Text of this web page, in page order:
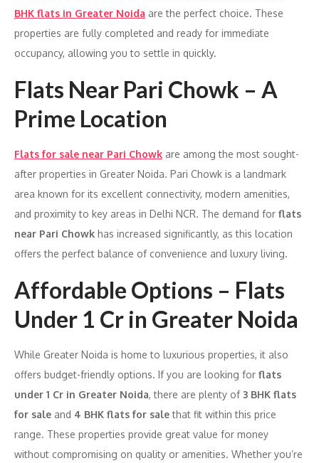
BHK flats in Greater Noida are the perfect choice. These
properties are fully completed and ready for immediate
occupancy, allowing you to settle in quickly.
Flats Near Pari Chowk – A
Prime Location
Flats for sale near Pari Chowk are among the most sought-
after properties in Greater Noida. Pari Chowk is a landmark
area known for its excellent connectivity, modern amenities,
and proximity to key areas in Delhi NCR. The demand for flats
near Pari Chowk has increased significantly, as this location
offers the perfect balance of convenience and luxury living.
Affordable Options – Flats
Under 1 Cr in Greater Noida
While Greater Noida is home to luxurious properties, it also
offers budget-friendly options. If you are looking for flats
under 1 Cr in Greater Noida, there are plenty of3 BHK flats
for sale and 4 BHK flats for salethat fit within this price
range. These properties provide great value for money
without compromising on quality or amenities. Whether you’re